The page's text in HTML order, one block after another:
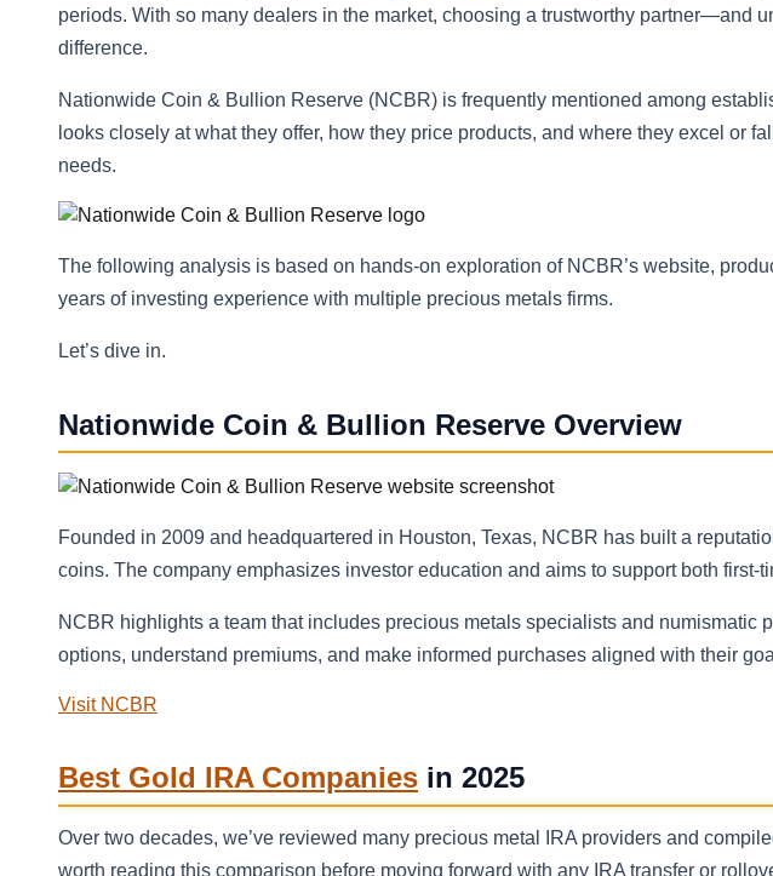
periods. With so many dealers in the market, choosing a trustworthy partner—and
difference.
Nationwide Coin & Bullion Reserve (NCBR) is frequently mentioned among
looks closely at what they offer, how they price products, and where they excel or
needs.
The following analysis is based on hands-on exploration of NCBR’s website,
years of investing experience with multiple precious metals firms.
Let’s dive in.
Nationwide Coin & Bullion Reserve Overview
Founded in 2009 and headquartered in Houston, Texas, NCBR has built a
coins. The company emphasizes investor education and aims to support both first-
NCBR highlights a team that includes precious metals specialists and numismatic
options, understand premiums, and make informed purchases aligned with their
Visit NCBR
Best Gold IRA Companies in 2025
Over two decades, we’ve reviewed many precious metal IRA providers and
worth reading this comparison before moving forward with any IRA transfer or